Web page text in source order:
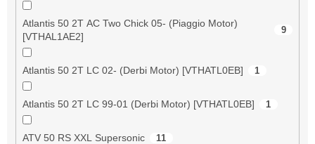
Atlantis 50 2T AC Two Chick 05- (Piaggio Motor)
[VTHAL1AE2]
9
Atlantis 50 2T LC 02- (Derbi Motor) [VTHATL0EB] 1
Atlantis 50 2T LC 99-01 (Derbi Motor) [VTHATL0EB] 1
ATV 50 RS XXL Supersonic 11